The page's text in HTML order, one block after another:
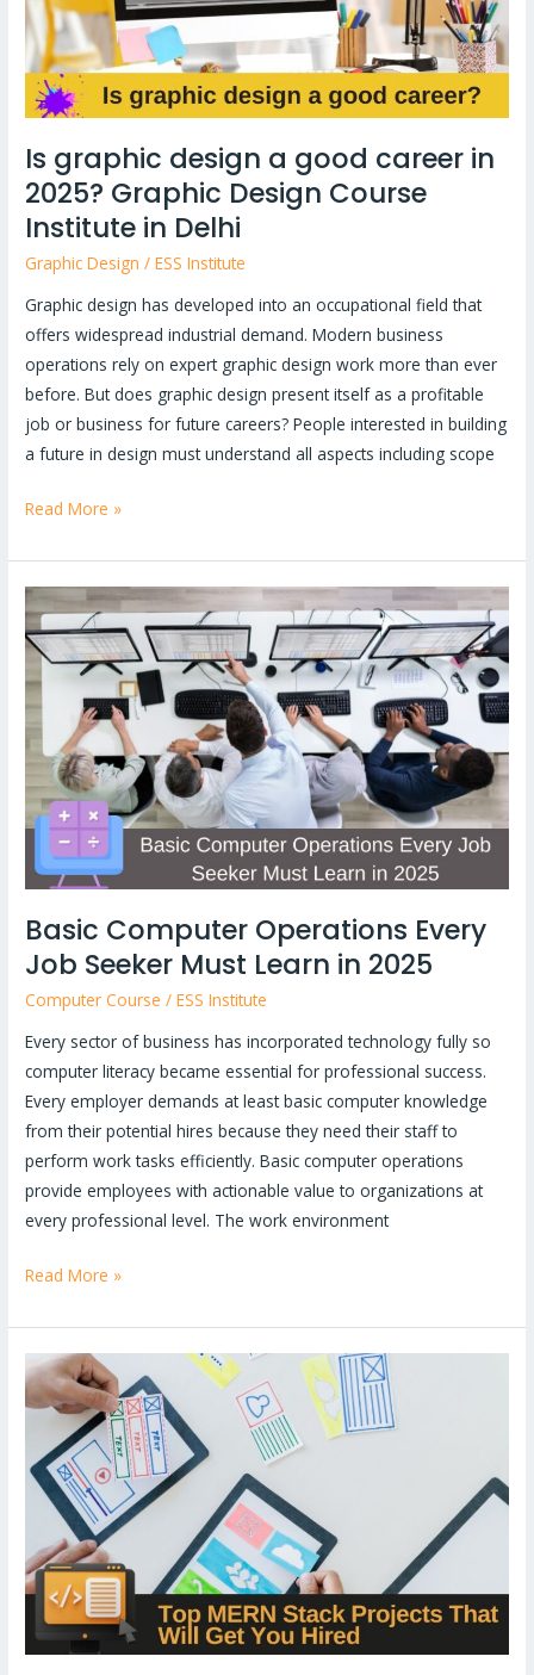
Is graphic design a good career in
2025? Graphic Design Course
Institute in Delhi
Graphic Design /ESS Institute
Graphic design has developed into an occupational field that
offers widespread industrial demand. Modern business
operations rely on expert graphic design work more than ever
before. But does graphic design present itself as a profitable
job or business for future careers? People interested in building
a future in design must understand all aspects including scope
in
2025?
Graphic
Design
Institute
in
Delhi
Read More »
Basic Computer Operations Every
Job Seeker Must Learn in 2025
Computer Course /ESS Institute
Every sector of business has incorporated technology fully so
computer literacy became essential for professional success.
Every employer demands at least basic computer knowledge
from their potential hires because they need their staff to
perform work tasks efficiently. Basic computer operations
provide employees with actionable value to organizations at
every professional level. The work environment
Basic
Computer
Operations
Every
Seeker
Must
Learn
2025
Read More »
Top
MERN
Projects
to
You
Hired
MERN